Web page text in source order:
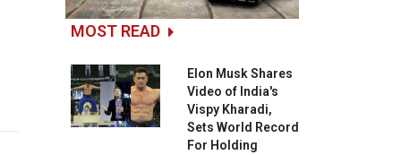
MOST READ
Elon Musk Shares
Video of India's
Vispy Kharadi,
Sets World Record
For Holding